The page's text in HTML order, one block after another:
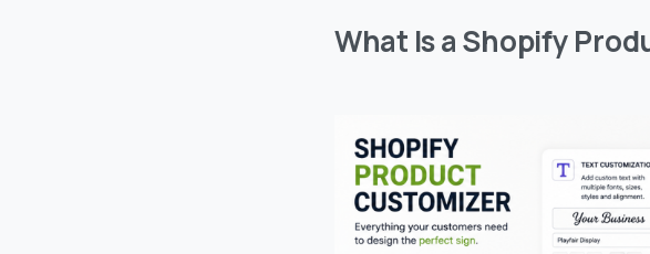
What Is a Shopify